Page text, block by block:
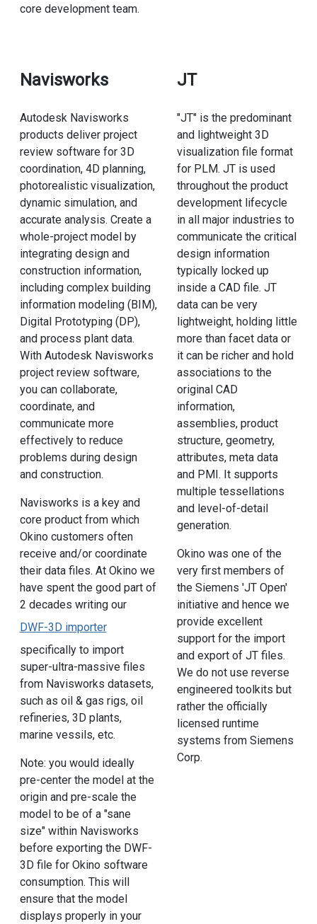
core development team.
Navisworks
Autodesk Navisworks
products deliver project
review software for 3D
coordination, 4D planning,
photorealistic visualization,
dynamic simulation, and
accurate analysis. Create a
whole-project model by
integrating design and
construction information,
including complex building
information modeling (BIM),
Digital Prototyping (DP),
and process plant data.
With Autodesk Navisworks
project review software,
you can collaborate,
coordinate, and
communicate more
effectively to reduce
problems during design
and construction.
Navisworks is a key and
core product from which
Okino customers often
receive and/or coordinate
their data files. At Okino we
have spent the good part of
2 decades writing our
DWF-3D importer
specifically to import
super-ultra-massive files
from Navisworks datasets,
such as oil & gas rigs, oil
refineries, 3D plants,
marine vessils, etc.
Note: you would ideally
pre-center the model at the
origin and pre-scale the
model to be of a "sane
size" within Navisworks
before exporting the DWF-
3D file for Okino software
consumption. This will
ensure that the model
displays properly in your
JT
"JT" is the predominant
and lightweight 3D
visualization file format
for PLM. JT is used
throughout the product
development lifecycle
in all major industries to
communicate the critical
design information
typically locked up
inside a CAD file. JT
data can be very
lightweight, holding little
more than facet data or
it can be richer and hold
associations to the
original CAD
information,
assemblies, product
structure, geometry,
attributes, meta data
and PMI. It supports
multiple tessellations
and level-of-detail
generation.
Okino was one of the
very first members of
the Siemens 'JT Open'
initiative and hence we
provide excellent
support for the import
and export of JT files.
We do not use reverse
engineered toolkits but
rather the officially
licensed runtime
systems from Siemens
Corp.